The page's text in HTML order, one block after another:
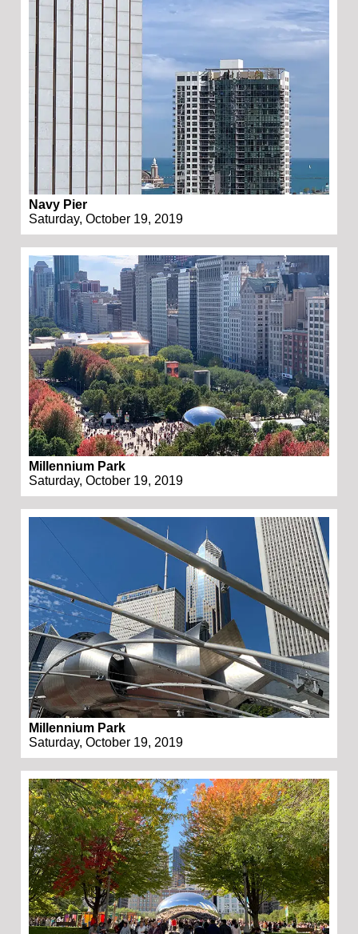
Navy Pier
Saturday, October 19, 2019
Millennium Park
Saturday, October 19, 2019
Millennium Park
Saturday, October 19, 2019